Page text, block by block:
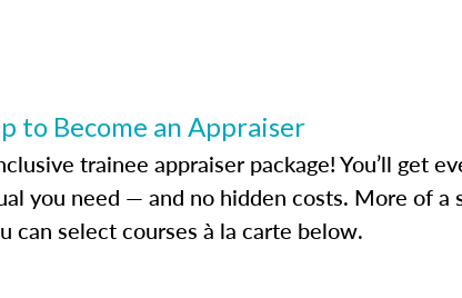
to Become an Appraiser
trainee appraiser package! You’ll get
you need — and no hidden costs. More of a
can select courses à la carte below.